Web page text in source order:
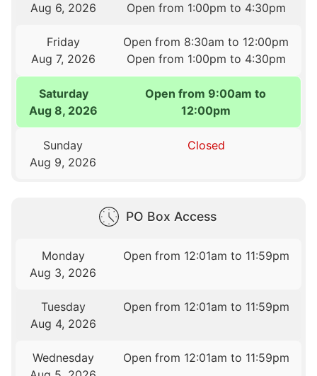
Aug 6, 2026
Open from 1:00pm to 4:30pm
Friday
Aug 7, 2026
Open from 8:30am to 12:00pm
Open from 1:00pm to 4:30pm
Saturday
Aug 8, 2026
Open from 9:00am to
12:00pm
Sunday
Aug 9, 2026
Closed
PO Box Access
Monday
Aug 3, 2026
Open from 12:01am to 11:59pm
Tuesday
Aug 4, 2026
Open from 12:01am to 11:59pm
Wednesday
Open from 12:01am to 11:59pm